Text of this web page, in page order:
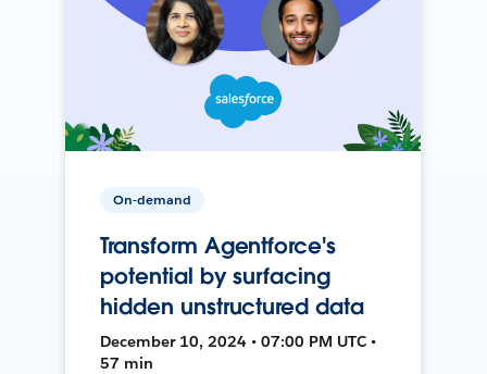
On-demand
Transform Agentforce's
potential by surfacing
hidden unstructured data
December 10, 2024 • 07:00 PM UTC •
57 min